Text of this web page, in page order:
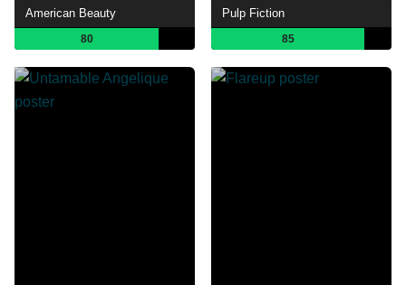
American Beauty
80
Pulp Fiction
85